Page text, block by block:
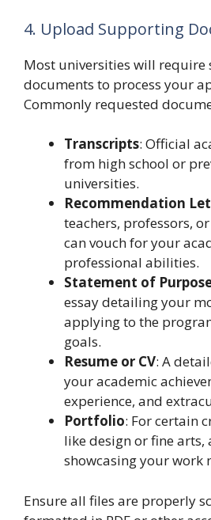
4. Upload Supporting
Most universities will require
documents to process your
Commonly requested
Transcripts: Official
from high school or
universities.
Recommendation
teachers, professors,
can vouch for your
professional abilities.
Statement of
essay detailing your
applying to the
goals.
Resume or CV: A
your academic
experience, and
Portfolio: For certain
like design or fine
showcasing your work
Ensure all files are properly